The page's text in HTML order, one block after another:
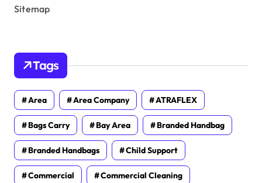
Sitemap
Tags
Area Area Company ATRAFLEX
Bags Carry Bay Area Branded Handbag
Branded Handbags Child Support
Commercial Commercial Cleaning